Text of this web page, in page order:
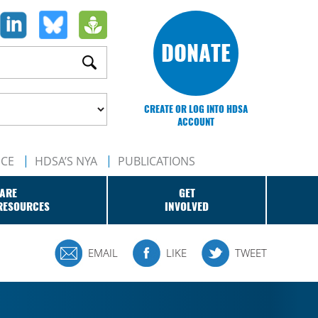
DONATE
CREATE OR LOG INTO HDSA
ACCOUNT
HDSA’S NYA PUBLICATIONS
GET
INVOLVED
EMAIL LIKE TWEET